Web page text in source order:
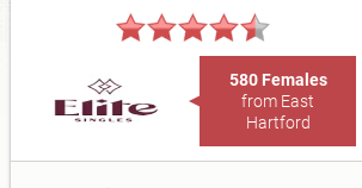
580 Females
from East
Hartford